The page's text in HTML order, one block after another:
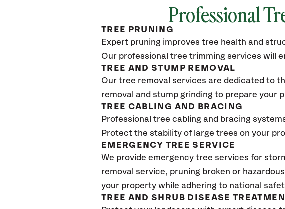
Professional
TREE PRUNING
Expert pruning improves tree health and
Our professional tree trimming services will
TREE AND STUMP REMOVAL
Our tree removal services are dedicated to
removal and stump grinding to prepare your
TREE CABLING AND BRACING
Professional tree cabling and bracing
Protect the stability of large trees on your
EMERGENCY TREE SERVICE
We provide emergency tree services for
removal service, pruning broken or
your property while adhering to national
TREE AND SHRUB DISEASE